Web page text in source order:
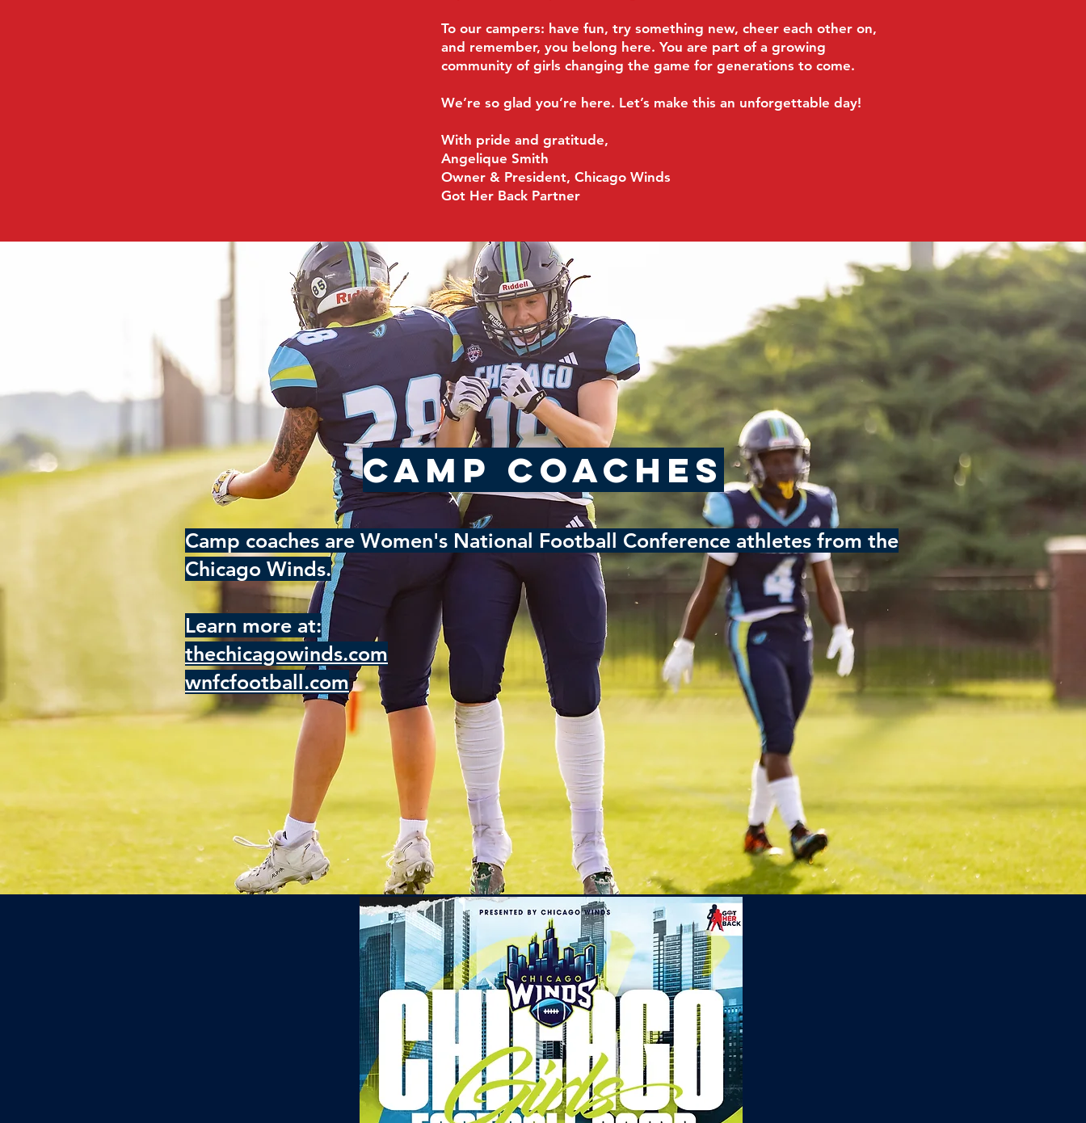
To our campers: have fun, try something new, cheer each other on,
and remember, you belong here. You are part of a growing
community of girls changing the game for generations to come.
We’re so glad you’re here. Let’s make this an unforgettable day!
With pride and gratitude,
Angelique Smith
Owner & President, Chicago Winds
Got Her Back Partner
Camp Coaches
Camp coaches are Women's National Football Conference athletes from the
Chicago Winds.
Learn more at:
thechicagowinds.com
wnfcfootball.com